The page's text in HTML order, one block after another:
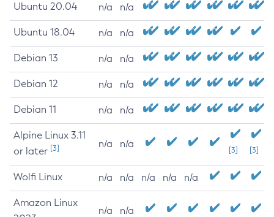
Ubuntu 20.04 n/a n/a
Ubuntu 18.04 n/a n/a
Debian 13 n/a n/a
Debian 12 n/a n/a
Debian 11 n/a n/a
Alpine Linux 3.11
or later [3] n/a n/a
[3] [3]
Wolfi Linux n/a n/a n/a n/a n/a
Amazon Linux
n/a n/a